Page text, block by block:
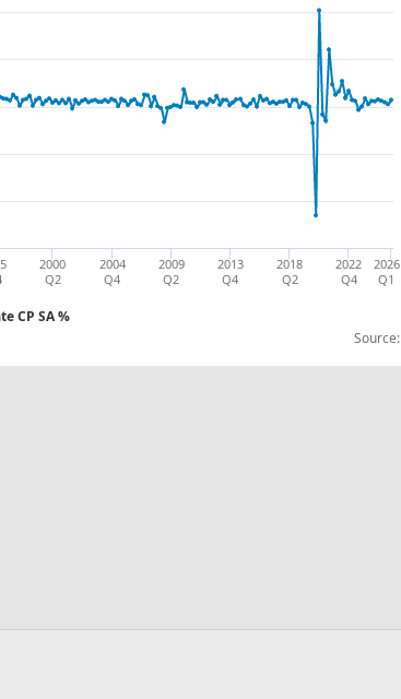
Source:
CP SA %
2000
Q2
2004
Q4
2009
Q2
2013
Q4
2018
Q2
2022
Q4
2026
Q1
rate CP SA %